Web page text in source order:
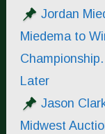
Jordan
Miedema to
Later
Jason
Midwest